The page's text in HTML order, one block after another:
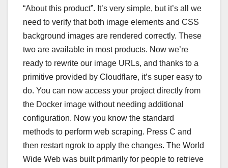
“About this product”. It’s very simple, but it’s all we
need to verify that both image elements and CSS
background images are rendered correctly. These
two are available in most products. Now we’re
ready to rewrite our image URLs, and thanks to a
primitive provided by Cloudflare, it’s super easy to
do. You can now access your project directly from
the Docker image without needing additional
configuration. Now you know the standard
methods to perform web scraping. Press C and
then restart ngrok to apply the changes. The World
Wide Web was built primarily for people to retrieve